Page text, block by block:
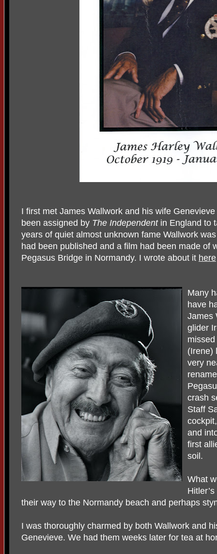
I first met James Wallwork and his wife
been assigned by The Independentin England to
years of quiet almost unknown fame Wallwork
had been published and a film had been made of
Pegasus Bridge in Normandy. I wrote about it here
Many
have
James
glider
missed
(Irene)
very
crash
Staff
and
first
soil.
What
their way to the Normandy beach and perhaps
I was thoroughly charmed by both Wallwork and
Genevieve. We had them weeks later for tea at